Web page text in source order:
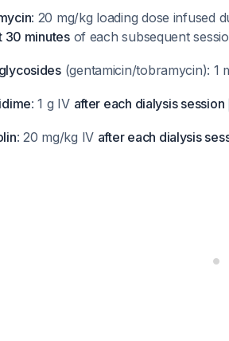
: 20 mg/kg loading dose infused
30 minutesof each subsequent
(gentamicin/tobramycin): 1
: 1 g IV after each dialysis session
: 20 mg/kg IV after each dialysis